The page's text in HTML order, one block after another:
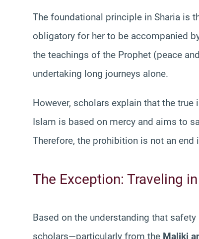
The foundational principle in Sharia is
obligatory for her to be accompanied
the teachings of the Prophet (peace
undertaking long journeys alone.
However, scholars explain that the
Islam is based on mercy and aims to
Therefore, the prohibition is not an end
The Exception: Traveling
Based on the understanding that
scholars—particularly from the Maliki